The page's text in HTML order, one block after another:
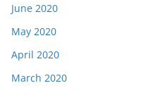
June 2020
May 2020
April 2020
March 2020